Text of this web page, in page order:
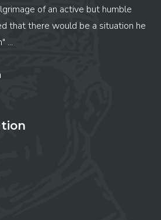
of an active but humble
that there would be a situation he
...